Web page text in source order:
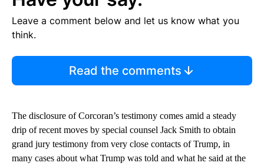
Leave a comment below and let us know what you
think.
Read the comments
The disclosure of Corcoran’s testimony comes amid a steady
drip of recent moves by special counsel Jack Smith to obtain
grand jury testimony from very close contacts of Trump, in
many cases about what Trump was told and what he said at the